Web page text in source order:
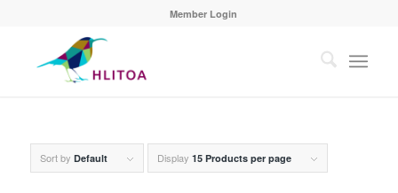
Member Login
Sort by Default Display 15 Products per page